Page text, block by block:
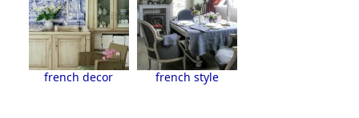
french decor french style